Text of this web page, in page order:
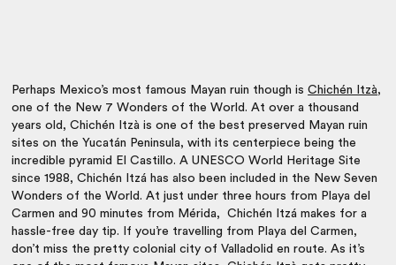
Perhaps Mexico’s most famous Mayan ruin though isChichén Itzà,
one of the New 7 Wonders of the World. At over a thousand
years old, Chichén Itzà is one of the best preserved Mayan ruin
sites on the Yucatán Peninsula, with its centerpiece being the
incredible pyramid El Castillo. A UNESCO World Heritage Site
since 1988, Chichén Itzá has also been included in the New Seven
Wonders of the World.At just under three hours from Playa del
Carmen and 90 minutes from Mérida, Chichén Itzá makes for a
hassle-free day tip. If you’re travelling from Playa del Carmen,
don’t miss the pretty colonial city of Valladolid en route. As it’s